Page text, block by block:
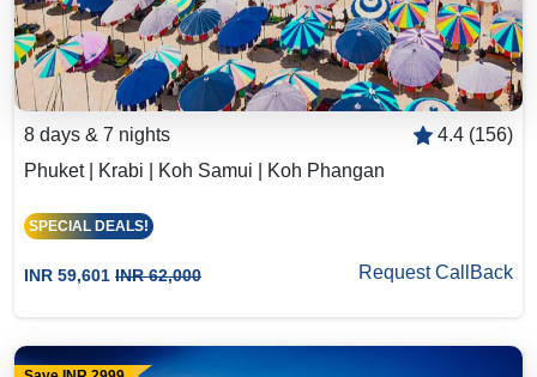
8 days & 7 nights
4.4 (156)
Phuket | Krabi | Koh Samui | Koh Phangan
SPECIAL DEALS!
INR 59,601 INR 62,000 Request CallBack